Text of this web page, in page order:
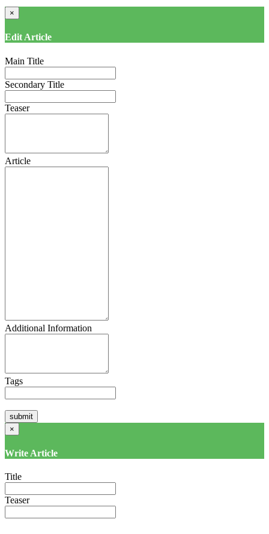
×
Edit Article
Main Title
Secondary Title
Teaser
Article
Additional Information
Tags
×
Write Article
Title
Teaser